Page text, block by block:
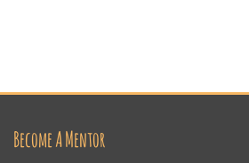
Become A Mentor